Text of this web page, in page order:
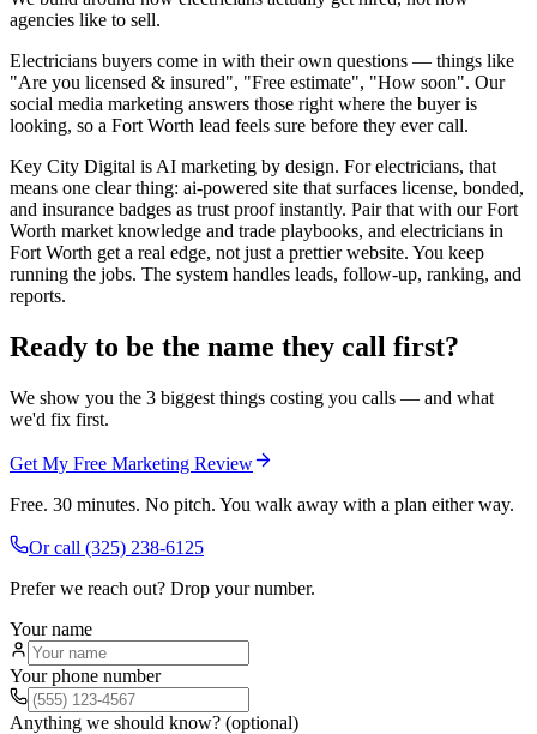
agencies like to sell.
Electricians buyers come in with their own questions — things like
"Are you licensed & insured", "Free estimate", "How soon". Our
social media marketing answers those right where the buyer is
looking, so a Fort Worth lead feels sure before they ever call.
Key City Digital is AI marketing by design. For electricians, that
means one clear thing: ai-powered site that surfaces license, bonded,
and insurance badges as trust proof instantly. Pair that with our Fort
Worth market knowledge and trade playbooks, and electricians in
Fort Worth get a real edge, not just a prettier website. You keep
running the jobs. The system handles leads, follow-up, ranking, and
reports.
Ready to be the name they call first?
We show you the 3 biggest things costing you calls — and what
we'd fix first.
Get My Free Marketing Review
Free. 30 minutes. No pitch. You walk away with a plan either way.
Or call (325) 238-6125
Prefer we reach out? Drop your number.
Your name
Your phone number
Anything we should know? (optional)